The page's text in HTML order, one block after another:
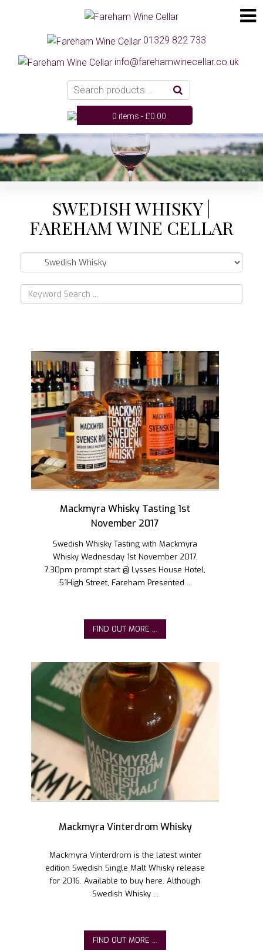
01329 822 733
info@farehamwinecellar.co.uk
0 items -£0.00
SWEDISH WHISKY |
FAREHAM WINE CELLAR
Mackmyra Whisky Tasting 1st
November 2017
Swedish Whisky Tasting with Mackmyra
Whisky Wednesday 1st November 2017,
7.30pm prompt start @ Lysses House Hotel,
51High Street, Fareham Presented ...
FIND OUT MORE ...
Mackmyra Vinterdrom Whisky
Mackmyra Vinterdrom is the latest winter
edition Swedish Single Malt Whisky release
for 2016. Available to buy here. Although
Swedish Whisky ...
FIND OUT MORE ...